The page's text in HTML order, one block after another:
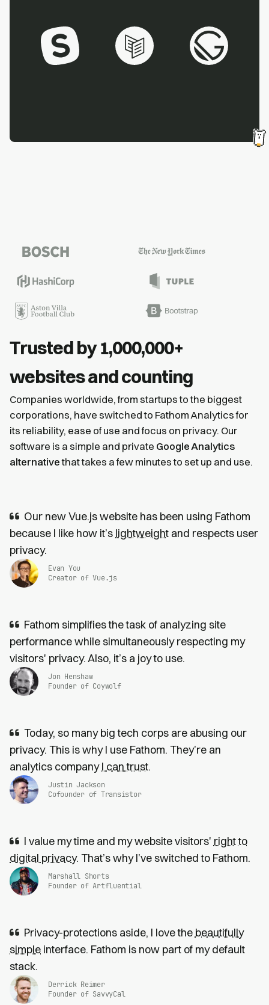
Trusted by 1,000,000+
websites and counting
Companies worldwide, from startups to the biggest
corporations, have switched to Fathom Analytics for
its reliability, ease of use and focus on privacy. Our
software is a simple and private Google Analytics
alternativethat takes a few minutes to set up and use.
Our new Vue.js website has been using Fathom
because I like how it’s lightweight and respects user
privacy.
Evan You
Creator of Vue.js
Fathom simplifies the task of analyzing site
performance while simultaneously respecting my
visitors' privacy. Also, it’s a joy to use.
Jon Henshaw
Founder of Coywolf
Today, so many big tech corps are abusing our
privacy. This is why I use Fathom. They’re an
analytics companyI can trust.
Justin Jackson
Cofounder of Transistor
I value my time and my website visitors' right to
digital privacy. That’s why I’ve switched to Fathom.
Marshall Shorts
Founder of Artfluential
Privacy-protections aside, I love the beautifully
simple interface. Fathom is now part of my default
stack.
Derrick Reimer
Founder of SavvyCal